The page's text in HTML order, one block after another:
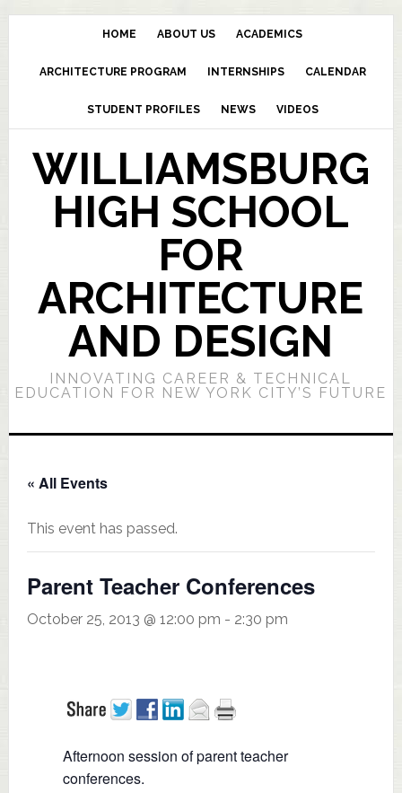
HOME ABOUT US ACADEMICS
ARCHITECTURE PROGRAM INTERNSHIPS CALENDAR
STUDENT PROFILES NEWS VIDEOS
WILLIAMSBURG
HIGH SCHOOL
FOR
ARCHITECTURE
AND DESIGN
INNOVATING CAREER & TECHNICAL
EDUCATION FOR NEW YORK CITY’S FUTURE
« All Events
This event has passed.
Parent Teacher Conferences
October 25, 2013 @ 12:00 pm - 2:30 pm
Afternoon session of parent teacher
conferences.